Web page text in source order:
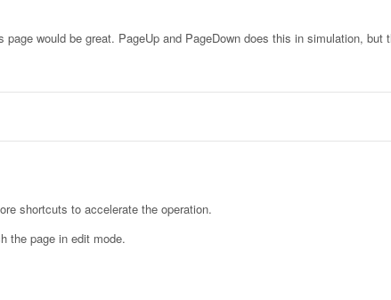
would be great. PageUp and PageDown does this in simulation, but
shortcuts to accelerate the operation.
the page in edit mode.